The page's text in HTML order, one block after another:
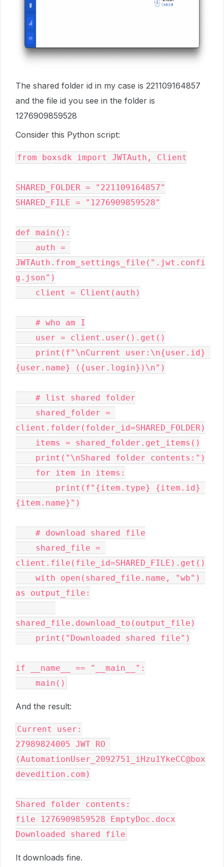
The shared folder id in my case is 221109164857
and the file id you see in the folder is
1276909859528
Consider this Python script:
from boxsdk import JWTAuth, Client
SHARED_FOLDER = "221109164857"
SHARED_FILE = "1276909859528"
def main():
JWTAuth.from_settings_file(".jwt.confi
g.json")
{user.name} ({user.login})\n")
client.folder(folder_id=SHARED_FOLDER)
{item.name}")
client.file(file_id=SHARED_FILE).get()
as output_file:
shared_file.download_to(output_file)
if __name__ == "__main__":
And the result:
Current user:
27989824005 JWT RO
(AutomationUser_2092751_iHzu1YkeCC@box
devedition.com)
Shared folder contents:
file 1276909859528 EmptyDoc.docx
It downloads fine.